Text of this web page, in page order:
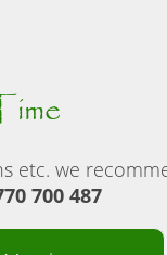
etc. we
700 487